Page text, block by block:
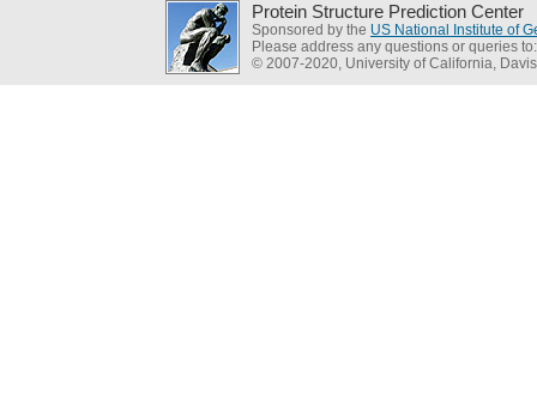
Protein Structure Prediction Center
Sponsored by the US National Institute of
Please address any questions or queries
© 2007-2020, University of California, Davis